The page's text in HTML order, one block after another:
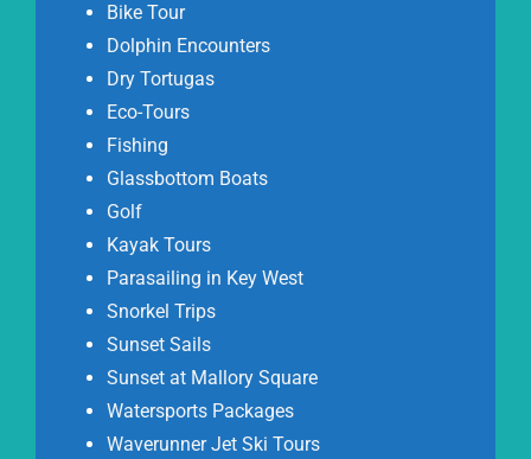
Bike Tour
Dolphin Encounters
Dry Tortugas
Eco-Tours
Fishing
Glassbottom Boats
Golf
Kayak Tours
Parasailing in Key West
Snorkel Trips
Sunset Sails
Sunset at Mallory Square
Watersports Packages
Waverunner Jet Ski Tours